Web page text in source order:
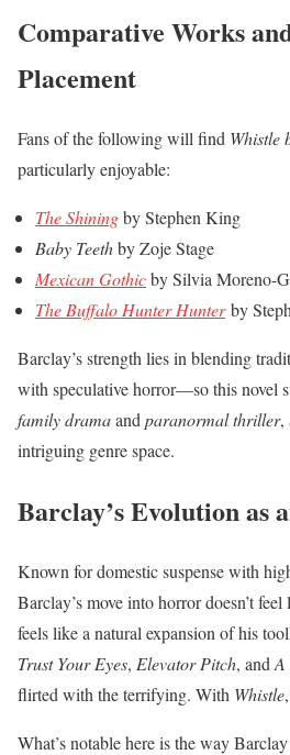
Comparative Works
Placement
Fans of the following will find Whistle
particularly enjoyable:
The Shiningby Stephen King
Baby Teethby Zoje Stage
Mexican Gothicby Silvia Moreno-
The Buffalo Hunter Hunterby
Barclay’s strength lies in blending
with speculative horror—so this novel
family dramaandparanormal thriller,
intriguing genre space.
Barclay’s Evolution as
Known for domestic suspense with
Barclay’s move into horror doesn’t
feels like a natural expansion of his
Trust Your Eyes, Elevator Pitch, and A
flirted with the terrifying. With Whistle
What’s notable here is the way